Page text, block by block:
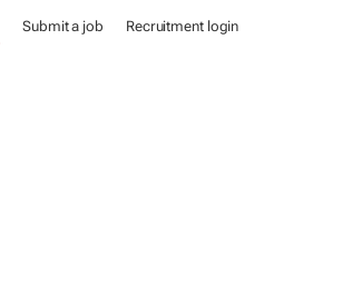
Submit a job Recruitment login